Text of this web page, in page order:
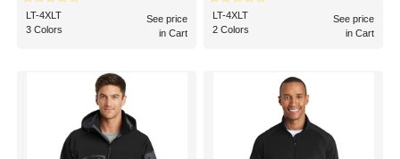
LT-4XLT
3 Colors
See price
in Cart
LT-4XLT
2 Colors
See price
in Cart